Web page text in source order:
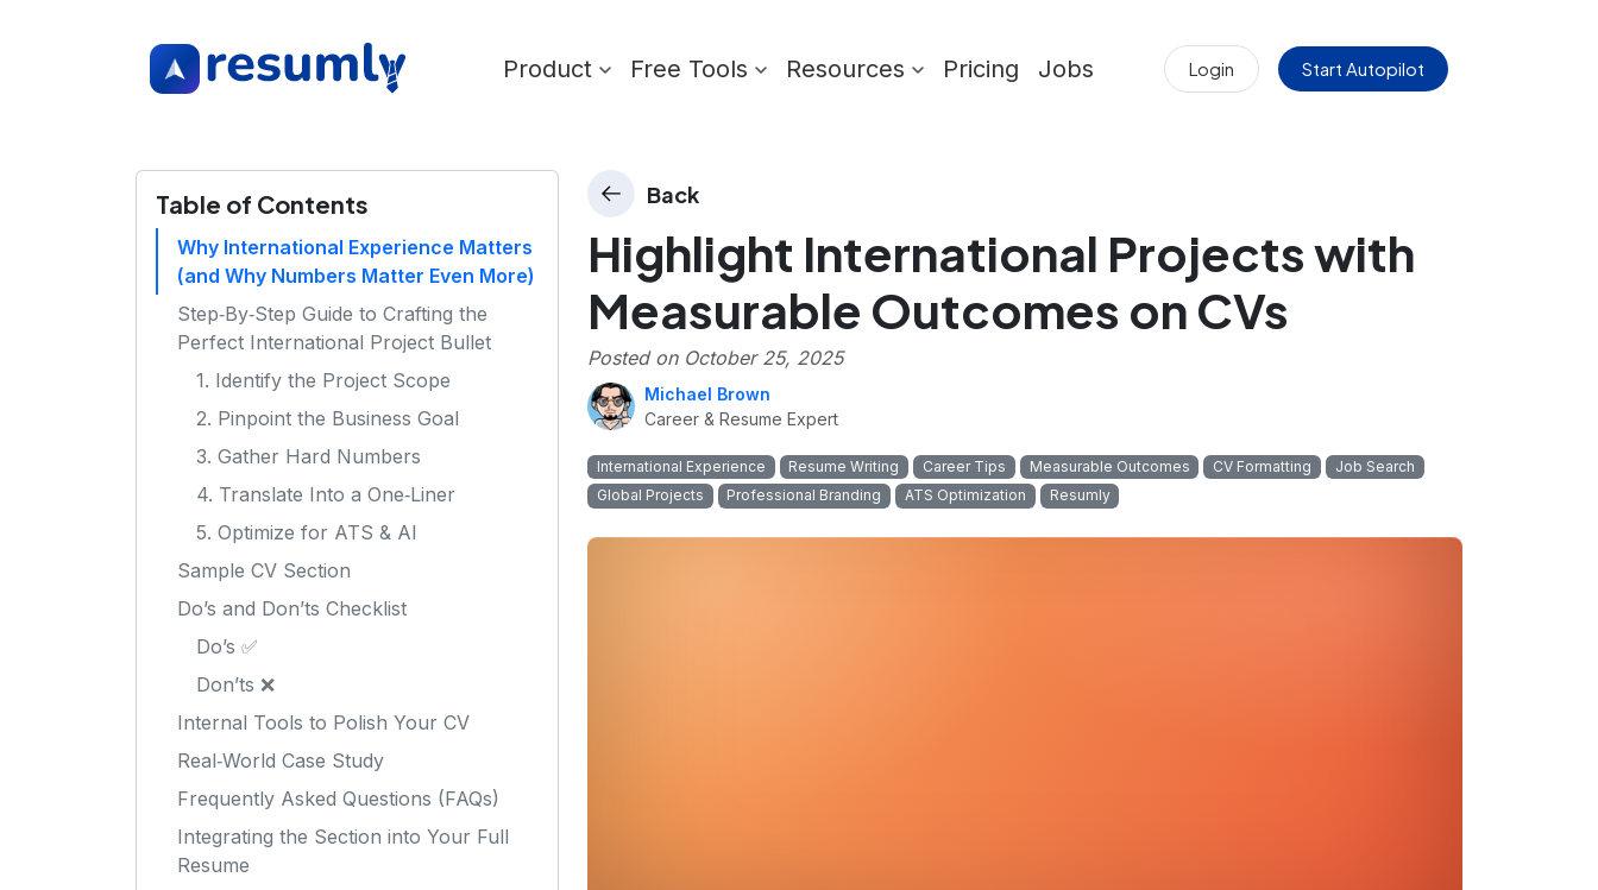
Product Free Tools Resources Pricing Jobs Login Start Autopilot
Table of Contents
Why International Experience Matters
(and Why Numbers Matter Even More)
Step‑By‑Step Guide to Crafting the
Perfect International Project Bullet
1. Identify the Project Scope
2. Pinpoint the Business Goal
3. Gather Hard Numbers
4. Translate Into a One‑Liner
5. Optimize for ATS & AI
Sample CV Section
Do’s and Don’ts Checklist
Do’s ✅
Don’ts ❌
Internal Tools to Polish Your CV
Real‑World Case Study
Frequently Asked Questions (FAQs)
Integrating the Section into Your Full
Resume
Back
Highlight International Projects with
Measurable Outcomes on CVs
Posted on October 25, 2025
Michael Brown
Career & Resume Expert
International Experience Resume Writing Career Tips Measurable Outcomes CV Formatting
Job Search
Global Projects
Professional Branding ATS Optimization Resumly